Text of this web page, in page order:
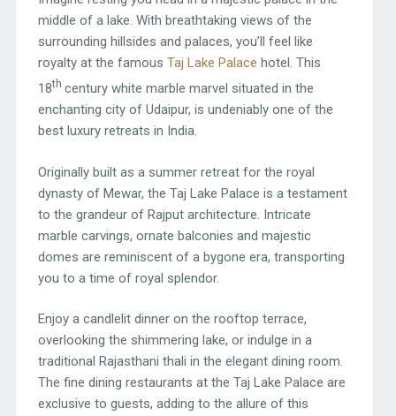
middle of a lake. With breathtaking views of the
surrounding hillsides and palaces, you’ll feel like
royalty at the famous Taj Lake Palace hotel. This
18th century white marble marvel situated in the
enchanting city of Udaipur, is undeniably one of the
best luxury retreats in India.
Originally built as a summer retreat for the royal
dynasty of Mewar, the Taj Lake Palace is a testament
to the grandeur of Rajput architecture. Intricate
marble carvings, ornate balconies and majestic
domes are reminiscent of a bygone era, transporting
you to a time of royal splendor.
Enjoy a candlelit dinner on the rooftop terrace,
overlooking the shimmering lake, or indulge in a
traditional Rajasthani thali in the elegant dining room.
The fine dining restaurants at the Taj Lake Palace are
exclusive to guests, adding to the allure of this